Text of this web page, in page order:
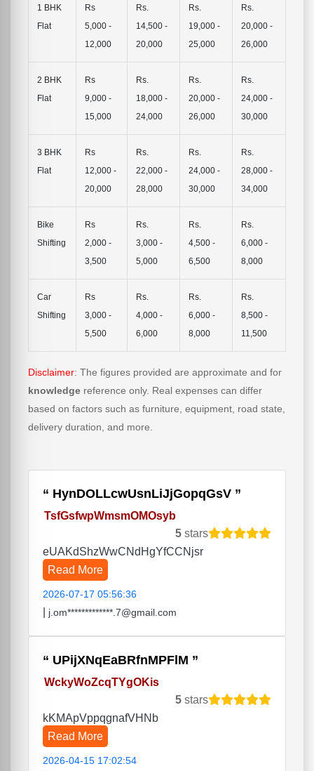
1 BHK
Flat
Rs
5,000 -
12,000
Rs.
14,500 -
20,000
Rs.
19,000 -
25,000
Rs.
20,000 -
26,000
2 BHK
Flat
Rs
9,000 -
15,000
Rs.
18,000 -
24,000
Rs.
20,000 -
26,000
Rs.
24,000 -
30,000
3 BHK
Flat
Rs
12,000 -
20,000
Rs.
22,000 -
28,000
Rs.
24,000 -
30,000
Rs.
28,000 -
34,000
Bike
Shifting
Rs
2,000 -
3,500
Rs.
3,000 -
5,000
Rs.
4,500 -
6,500
Rs.
6,000 -
8,000
Car
Shifting
Rs
3,000 -
5,500
Rs.
4,000 -
6,000
Rs.
6,000 -
8,000
Rs.
8,500 -
11,500
Disclaimer: The figures provided are approximate and for
knowledge reference only. Real expenses can differ
based on factors such as furniture, equipment, road state,
delivery duration, and more.
HynDOLLcwUsnLiJjGopqGsV
TsfGsfwpWmsmOMOsyb
5 stars
eUAKdShzWwCNdHgYfCCNjsr
Read More
2026-07-17 05:56:36
j.om*************.7@gmail.com
UPijXNqEaBRfnMPFlM
WckyWoZcqTYgOKis
5 stars
kKMApVppqgnafVHNb
Read More
2026-04-15 17:02:54